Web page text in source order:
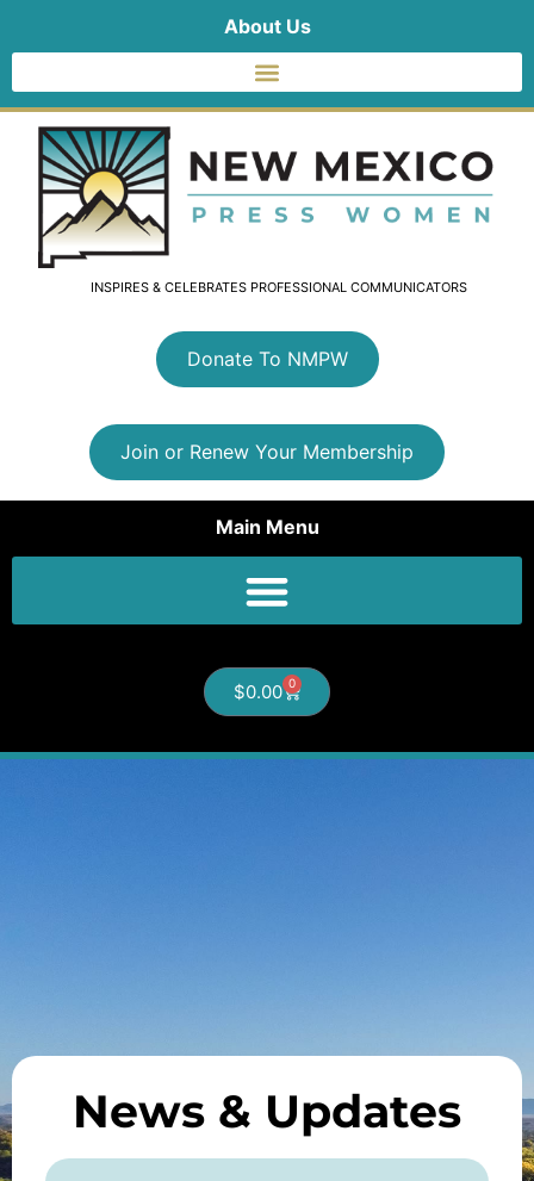
About Us
INSPIRES & CELEBRATES PROFESSIONAL COMMUNICATORS
Donate To NMPW
Join or Renew Your Membership
Main Menu
$0.00 0
News & Updates